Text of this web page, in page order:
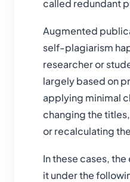
called redundant
Augmented
self-plagiarism
researcher or
largely based on
applying minimal
changing the
or recalculating
In these cases,
it under the